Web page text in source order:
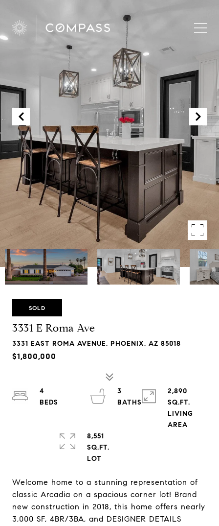
SOLD
3331 E Roma Ave
3331 EAST ROMA AVENUE, PHOENIX, AZ 85018
$1,800,000
Welcome home to a stunning representation of
classic Arcadia on a spacious corner lot! Brand
new construction in 2018, this home offers nearly
3,000 SF, 4BR/3BA, and DESIGNER DETAILS
4
3
BATHS
2,890
SQ.FT.
LIVING
8,551
SQ.FT.